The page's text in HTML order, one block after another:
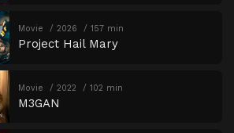
Movie 2026 157 min
Project Hail Mary
Movie 2022 102 min
M3GAN